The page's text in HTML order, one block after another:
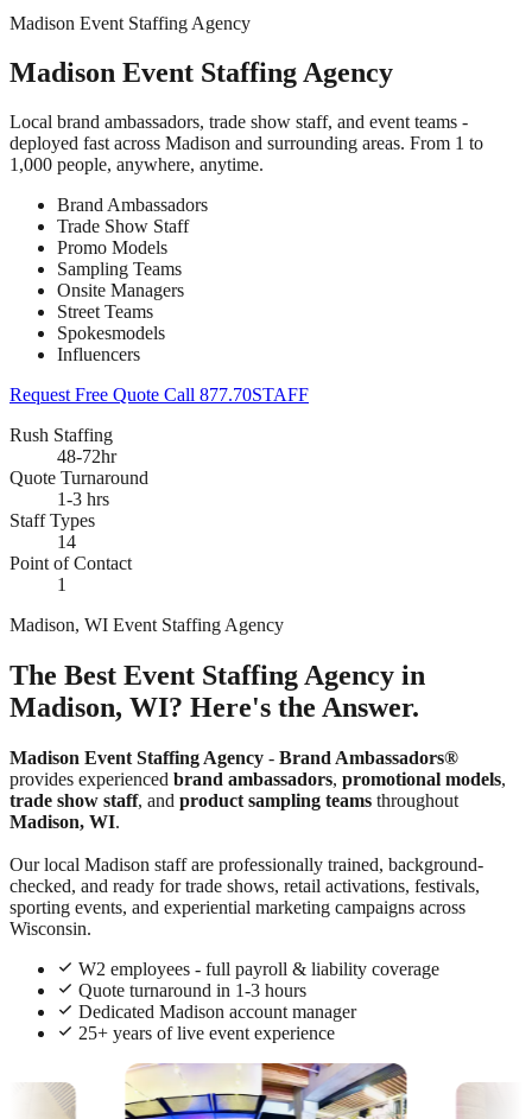
Madison Event Staffing Agency
Madison Event Staffing Agency
Local brand ambassadors, trade show staff, and event teams -
deployed fast across Madison and surrounding areas. From 1 to
1,000 people, anywhere, anytime.
Brand Ambassadors
Trade Show Staff
Promo Models
Sampling Teams
Onsite Managers
Street Teams
Spokesmodels
Influencers
Request Free Quote Call 877.70STAFF
Rush Staffing
48-72hr
Quote Turnaround
1-3 hrs
Staff Types
14
Point of Contact
1
Madison, WI Event Staffing Agency
The Best Event Staffing Agency in
Madison, WI? Here's the Answer.
Madison Event Staffing Agency - Brand Ambassadors®
provides experienced brand ambassadors, promotional models,
trade show staff, and product sampling teams throughout
Madison, WI.
Our local Madison staff are professionally trained, background-
checked, and ready for trade shows, retail activations, festivals,
sporting events, and experiential marketing campaigns across
Wisconsin.
W2 employees - full payroll & liability coverage
Quote turnaround in 1-3 hours
Dedicated Madison account manager
25+ years of live event experience